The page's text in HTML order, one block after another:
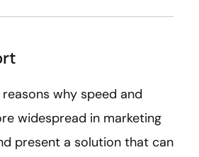
why speed and
widespread in marketing
present a solution that can